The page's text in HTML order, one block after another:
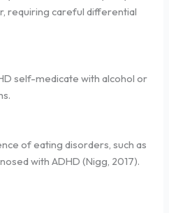
requiring careful differential
self-medicate with alcohol or
of eating disorders, such as
with ADHD (Nigg, 2017).